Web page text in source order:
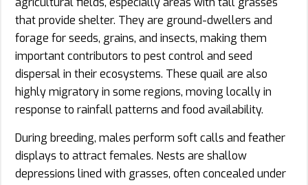
that provide shelter. They are ground-dwellers and
forage for seeds, grains, and insects, making them
important contributors to pest control and seed
dispersal in their ecosystems. These quail are also
highly migratory in some regions, moving locally in
response to rainfall patterns and food availability.
During breeding, males perform soft calls and feather
displays to attract females. Nests are shallow
depressions lined with grasses, often concealed under